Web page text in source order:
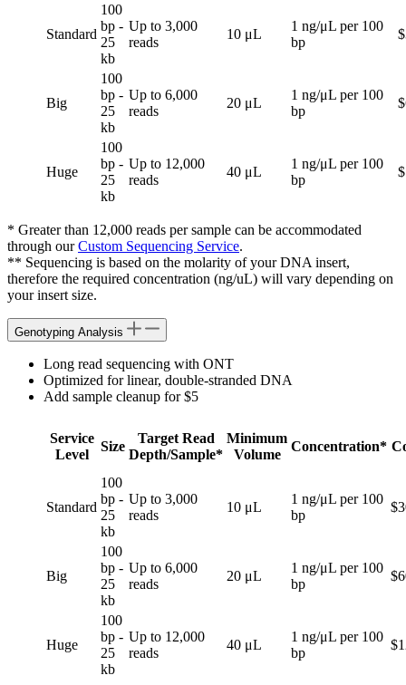
Standard
100
bp -
25
kb
Up to 3,000
reads
10 μL
1 ng/μL per 100
bp
Big
100
bp -
25
kb
Up to 6,000
reads
20 μL
1 ng/μL per 100
bp
Huge
100
bp -
25
kb
Up to 12,000
reads
40 μL
1 ng/μL per 100
bp
* Greater than 12,000 reads per sample can be accommodated
through ourCustom Sequencing Service.
** Sequencing is based on the molarity of your DNA insert,
therefore the required concentration (ng/uL) will vary depending on
your insert size.
Genotyping Analysis
Long read sequencing with ONT
Optimized for linear, double-stranded DNA
Add sample cleanup for $5
Service
Level
Size
Target Read
Depth/Sample*
Minimum
Volume
Concentration*
Standard
100
bp -
25
kb
Up to 3,000
reads
10 μL
1 ng/μL per 100
bp
Big
100
bp -
25
kb
Up to 6,000
reads
20 μL
1 ng/μL per 100
bp
Huge
100
bp -
25
kb
Up to 12,000
reads
40 μL
1 ng/μL per 100
bp